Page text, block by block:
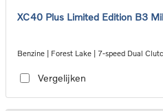
XC40 Plus Limited Edition B3
Benzine | Forest Lake | 7-speed Dual
Vergelijken